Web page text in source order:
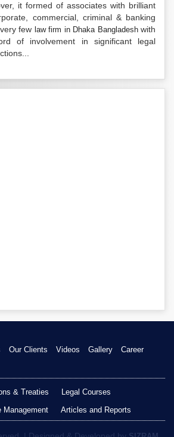
it formed of associates with brilliant
commercial, criminal & banking
few law firm in Dhaka Bangladeshwith
of involvement in significant legal
Our Clients Videos Gallery
Career
& Treaties
Legal Courses
Management Articles and Reports